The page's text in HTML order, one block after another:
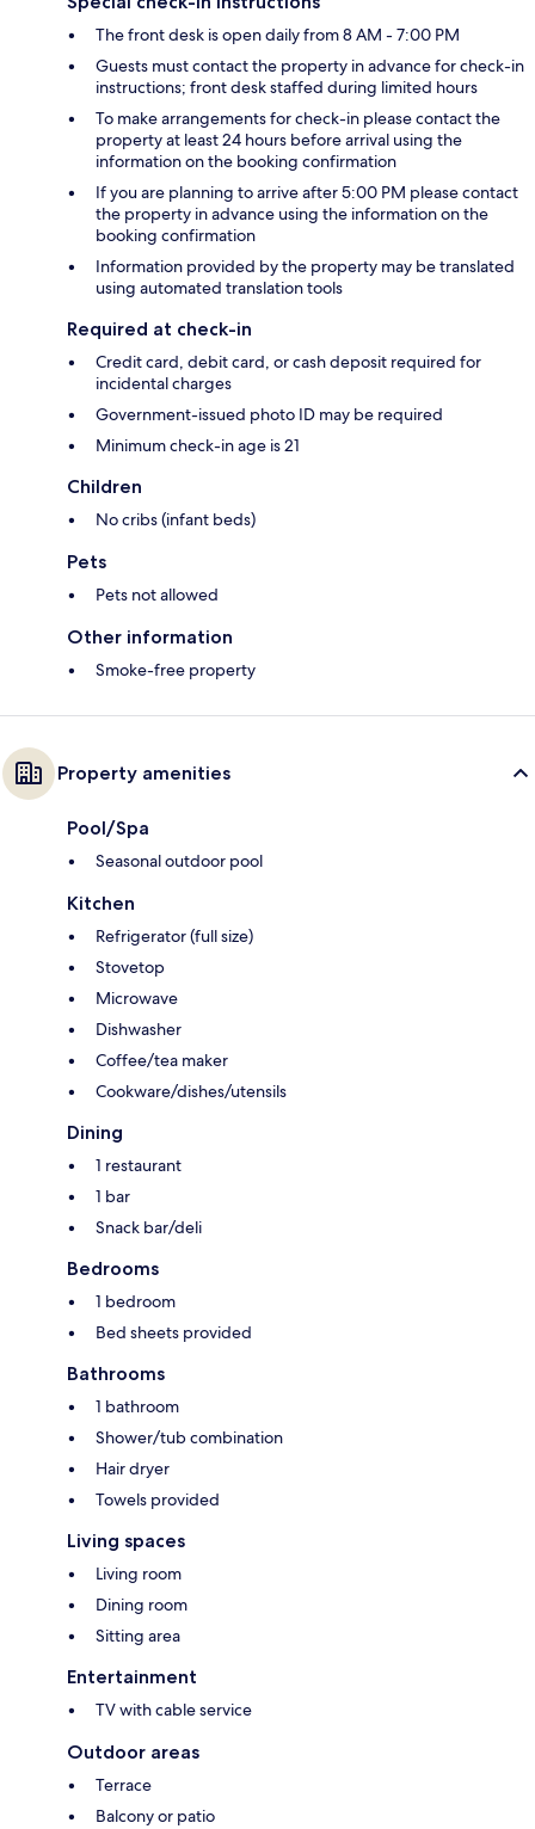
The front desk is open daily from 8 AM - 7:00 PM
Guests must contact the property in advance for check-in
instructions; front desk staffed during limited hours
To make arrangements for check-in please contact the
property at least 24 hours before arrival using the
information on the booking confirmation
If you are planning to arrive after 5:00 PM please contact
the property in advance using the information on the
booking confirmation
Information provided by the property may be translated
using automated translation tools
Required at check-in
Credit card, debit card, or cash deposit required for
incidental charges
Government-issued photo ID may be required
Minimum check-in age is 21
Children
No cribs (infant beds)
Pets
Pets not allowed
Other information
Smoke-free property
Property amenities
Pool/Spa
Seasonal outdoor pool
Kitchen
Refrigerator (full size)
Stovetop
Microwave
Dishwasher
Coffee/tea maker
Cookware/dishes/utensils
Dining
1 restaurant
1 bar
Snack bar/deli
Bedrooms
1 bedroom
Bed sheets provided
Bathrooms
1 bathroom
Shower/tub combination
Hair dryer
Towels provided
Living spaces
Living room
Dining room
Sitting area
Entertainment
TV with cable service
Outdoor areas
Terrace
Balcony or patio